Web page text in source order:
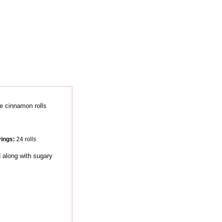
24 rolls
with sugary